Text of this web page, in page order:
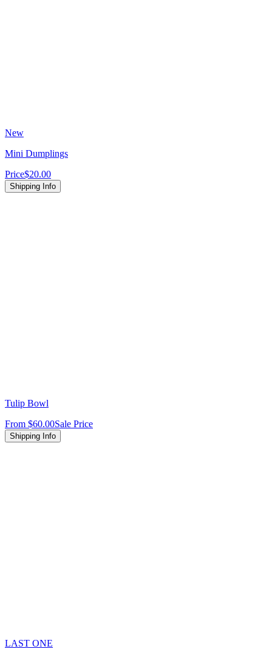
New
Mini Dumplings
Price$20.00
Shipping Info
Tulip Bowl
From $60.00Sale Price
Shipping Info
LAST ONE